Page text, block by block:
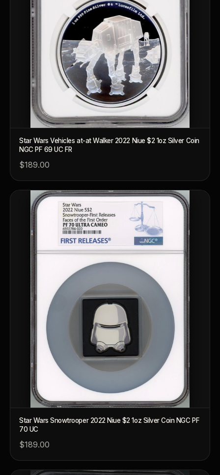
Star Wars Vehicles at-at Walker 2022 Niue $2 1oz Silver Coin
NGC PF 69 UC FR
$189.00
Star Wars Snowtrooper 2022 Niue $2 1oz Silver Coin NGC PF
70 UC
$189.00